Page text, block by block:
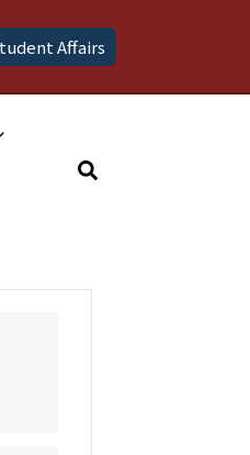
Affairs
Search